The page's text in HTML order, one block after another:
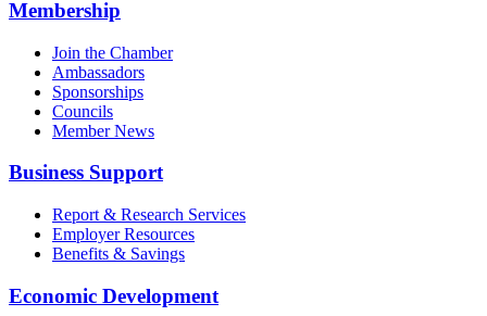
Membership
Join the Chamber
Ambassadors
Sponsorships
Councils
Member News
Business Support
Report & Research Services
Employer Resources
Benefits & Savings
Economic Development